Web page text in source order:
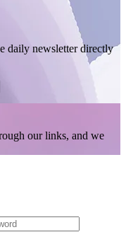
daily newsletter directly
our links, and we